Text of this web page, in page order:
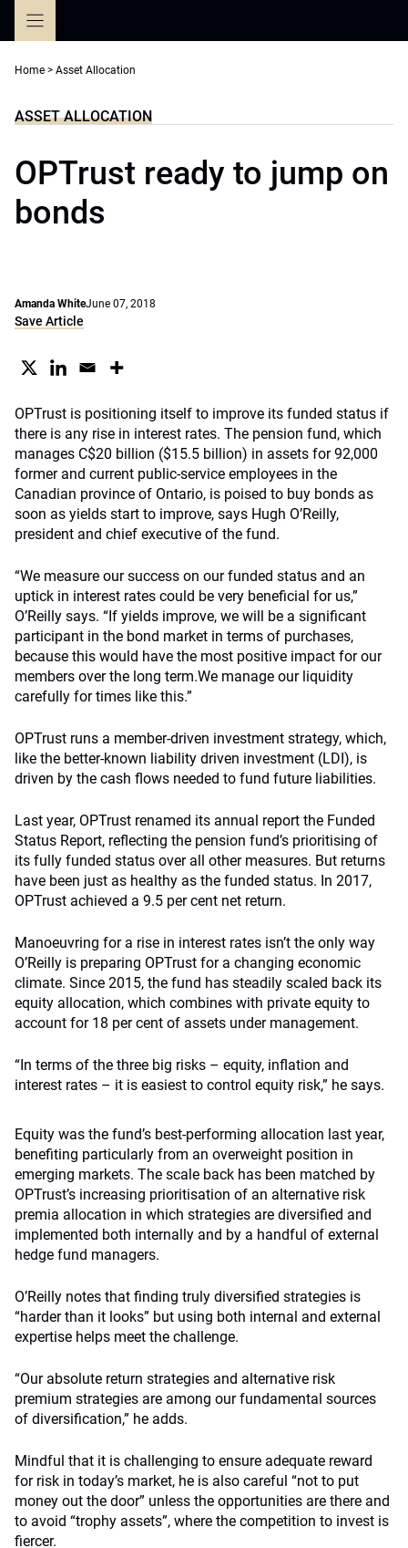
Home > Asset Allocation
ASSET ALLOCATION
OPTrust ready to jump on
bonds
Amanda WhiteJune 07, 2018
Save Article
OPTrust is positioning itself to improve its funded status if
there is any rise in interest rates. The pension fund, which
manages C$20 billion ($15.5 billion) in assets for 92,000
former and current public-service employees in the
Canadian province of Ontario, is poised to buy bonds as
soon as yields start to improve, says Hugh O’Reilly,
president and chief executive of the fund.
“We measure our success on our funded status and an
uptick in interest rates could be very beneficial for us,”
O’Reilly says. “If yields improve, we will be a significant
participant in the bond market in terms of purchases,
because this would have the most positive impact for our
members over the long term.We manage our liquidity
carefully for times like this.”
OPTrust runs a member-driven investment strategy, which,
like the better-known liability driven investment (LDI), is
driven by the cash flows needed to fund future liabilities.
Last year, OPTrust renamed its annual report the Funded
Status Report, reflecting the pension fund’s prioritising of
its fully funded status over all other measures. But returns
have been just as healthy as the funded status. In 2017,
OPTrust achieved a 9.5 per cent net return.
Manoeuvring for a rise in interest rates isn’t the only way
O’Reilly is preparing OPTrust for a changing economic
climate. Since 2015, the fund has steadily scaled back its
equity allocation, which combines with private equity to
account for 18 per cent of assets under management.
“In terms of the three big risks – equity, inflation and
interest rates – it is easiest to control equity risk,” he says.
Equity was the fund’s best-performing allocation last year,
benefiting particularly from an overweight position in
emerging markets. The scale back has been matched by
OPTrust’s increasing prioritisation of an alternative risk
premia allocation in which strategies are diversified and
implemented both internally and by a handful of external
hedge fund managers.
O’Reilly notes that finding truly diversified strategies is
“harder than it looks” but using both internal and external
expertise helps meet the challenge.
“Our absolute return strategies and alternative risk
premium strategies are among our fundamental sources
of diversification,” he adds.
Mindful that it is challenging to ensure adequate reward
for risk in today’s market, he is also careful “not to put
money out the door” unless the opportunities are there and
to avoid “trophy assets”, where the competition to invest is
fiercer.